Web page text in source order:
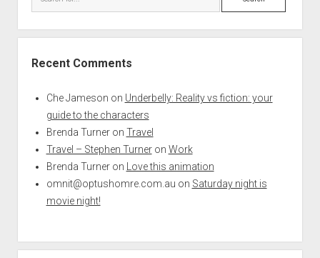
Recent Comments
Che Jameson on Underbelly: Reality vs fiction: your
guide to the characters
Brenda Turneron Travel
Travel – Stephen Turneron Work
Brenda Turneron
Love this animation
omnit@optushomre.com.au on Saturday night is
movie night!